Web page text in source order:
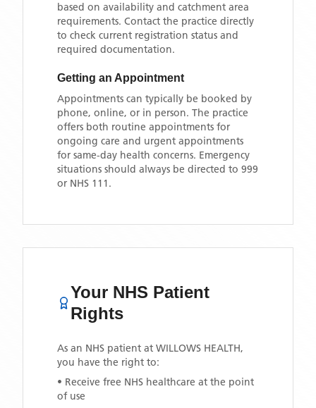
based on availability and catchment area
requirements. Contact the practice directly
to check current registration status and
required documentation.
Getting an Appointment
Appointments can typically be booked by
phone, online, or in person. The practice
offers both routine appointments for
ongoing care and urgent appointments
for same-day health concerns. Emergency
situations should always be directed to 999
or NHS 111.
Your NHS Patient
Rights
As an NHS patient at WILLOWS HEALTH,
you have the right to:
• Receive free NHS healthcare at the point
of use